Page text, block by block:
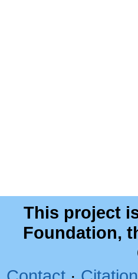
This project
Foundation,